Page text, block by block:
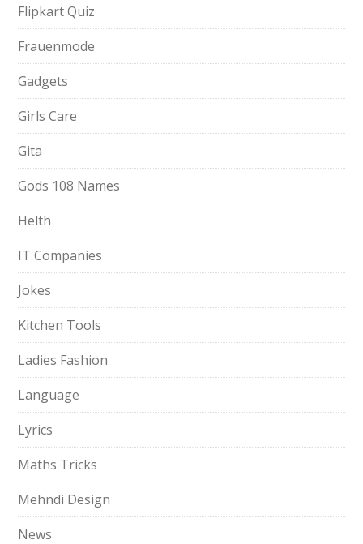
Flipkart Quiz
Frauenmode
Gadgets
Girls Care
Gita
Gods 108 Names
Helth
IT Companies
Jokes
Kitchen Tools
Ladies Fashion
Language
Lyrics
Maths Tricks
Mehndi Design
News